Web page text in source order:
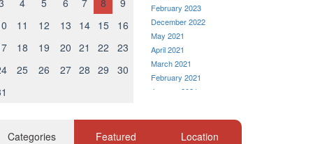
11 12 13 14 15
16
18 19 20 21 22
23
25 26 27 28 29
30
February 2023
December 2022
May 2021
April 2021
March 2021
February 2021
January 2021
November 2020
October 2020
Categories Featured Location